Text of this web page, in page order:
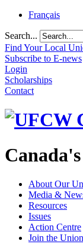
Français
Search...
Find Your Local
Subscribe to E-news
Login
Scholarships
Contact
About Our
Media &
Resources
Issues
Action Centre
Join the Union